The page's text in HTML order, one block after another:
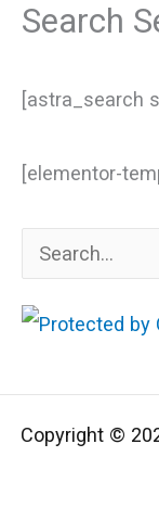
Search
[astra_search
[elementor-
e
a
c
h
Copyright ©